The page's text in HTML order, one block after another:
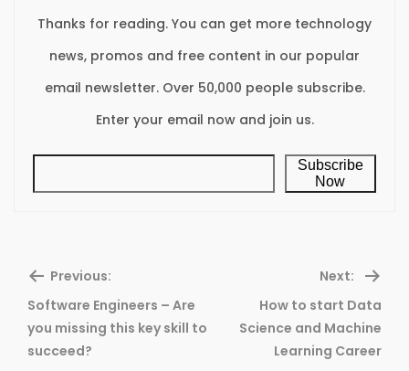
Thanks for reading. You can get more technology
news, promos and free content in our popular
email newsletter. Over 50,000 people subscribe.
Enter your email now and join us.
Subscribe
Now
Previous:
Previous
post:
Software Engineers – Are
you missing this key skill to
succeed?
Next:
How to start Data
Science and Machine
Learning Career